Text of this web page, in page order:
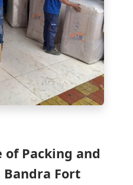
of Packing and
Bandra Fort